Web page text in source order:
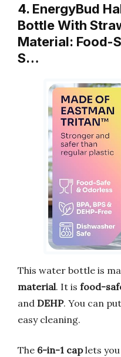
4. EnergyBud
Bottle With
Material: Food-
S…
This water bottle is
material. It is food-
and DEHP. You can
easy cleaning.
The 6-in-1 caplets